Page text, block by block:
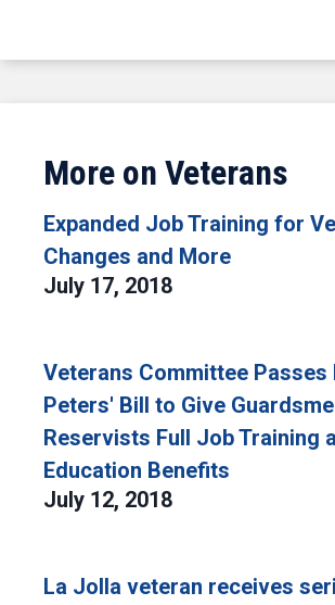
More on Veterans
Expanded Job Training for
Changes and More
July 17, 2018
Veterans Committee Passes
Peters' Bill to Give
Reservists Full Job Training
Education Benefits
July 12, 2018
La Jolla veteran receives